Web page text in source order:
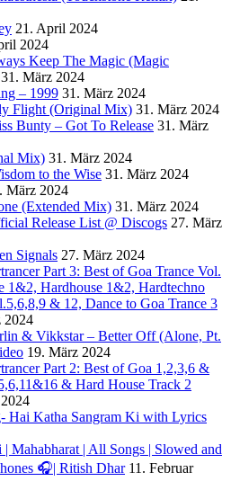
21. April 2024
2024
Keep The Magic (Magic
31. März 2024
– 1999 31. März 2024
Flight (Original Mix) 31. März 2024
Bunty – Got To Release 31. März
Mix) 31. März 2024
to the Wise 31. März 2024
März 2024
(Extended Mix) 31. März 2024
Release List @ Discogs 27. März
Signals 27. März 2024
Part 3: Best of Goa Trance Vol.
1&2, Hardhouse 1&2, Hardtechno
& 12, Dance to Goa Trance 3
2024
& Vikkstar – Better Off (Alone, Pt.
19. März 2024
Part 2: Best of Goa 1,2,3,6 &
& Hard House Track 2
Hai Katha Sangram Ki with Lyrics
Mahabharat | All Songs | Slowed and
🎧| Ritish Dhar 11. Februar